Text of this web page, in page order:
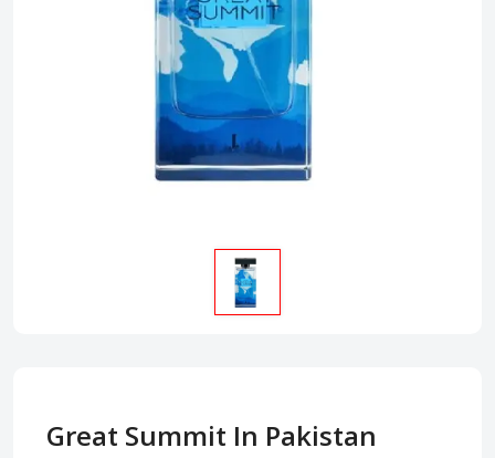
Great Summit In Pakistan